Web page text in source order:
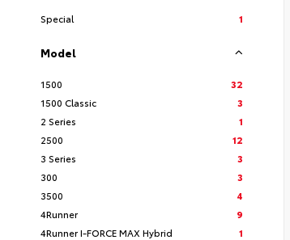
Special 1
Model
1500
32
1500 Classic
3
2 Series
1
2500
12
3 Series
3
300
3
3500
4
4Runner
9
4Runner I-FORCE MAX Hybrid
1